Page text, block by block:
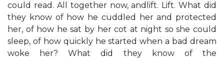
could read. All together now, andlift. Lift. What did
they know of how he cuddled her and protected
her, of how he sat by her cot at night so she could
sleep, of how quickly he started when a bad dream
woke her? What did they know of the